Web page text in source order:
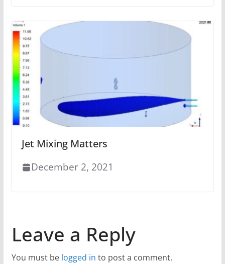
Jet Mixing Matters
December 2, 2021
Leave a Reply
You must be logged in to post a comment.